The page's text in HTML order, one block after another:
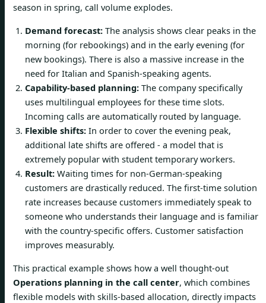
season in spring, call volume explodes.
Demand forecast: The analysis shows clear peaks in the
morning (for rebookings) and in the early evening (for
new bookings). There is also a massive increase in the
need for Italian and Spanish-speaking agents.
Capability-based planning: The company specifically
uses multilingual employees for these time slots.
Incoming calls are automatically routed by language.
Flexible shifts: In order to cover the evening peak,
additional late shifts are offered - a model that is
extremely popular with student temporary workers.
Result: Waiting times for non-German-speaking
customers are drastically reduced. The first-time solution
rate increases because customers immediately speak to
someone who understands their language and is familiar
with the country-specific offers. Customer satisfaction
improves measurably.
This practical example shows how a well thought-out
Operations planning in the call center, which combines
flexible models with skills-based allocation, directly impacts